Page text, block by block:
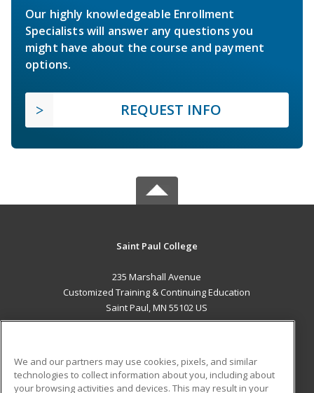
Our highly knowledgeable Enrollment
Specialists will answer any questions you
might have about the course and payment
options.
REQUEST INFO
Saint Paul College
235 Marshall Avenue
Customized Training & Continuing Education
Saint Paul, MN 55102 US
ADDITIONAL RESOURCES
We and our partners may use cookies, pixels, and similar
technologies to collect information about you, including about
your browsing activities and devices. This may result in your